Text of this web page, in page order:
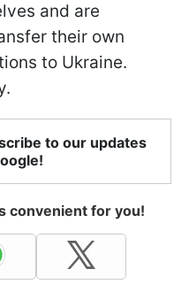
and are
their own
to Ukraine.
to our updates
convenient for you!